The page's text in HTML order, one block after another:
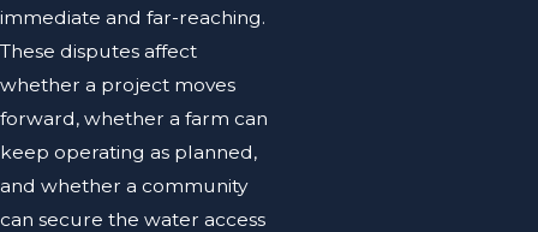
immediate and far-reaching.
These disputes affect
whether a project moves
forward, whether a farm can
keep operating as planned,
and whether a community
can secure the water access